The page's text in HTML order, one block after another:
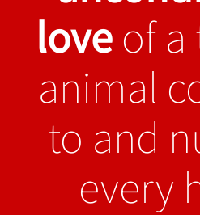
loveof a
animal
to and
every